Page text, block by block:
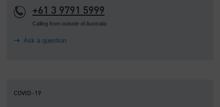
+61 3 9791 5999
Calling from outside of Australia
Ask a question
COVID-19